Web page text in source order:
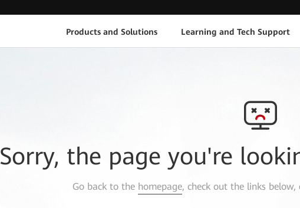
Products and Solutions Learning and Tech Support
Sorry, the page you're
Go back to the homepage, check out the links